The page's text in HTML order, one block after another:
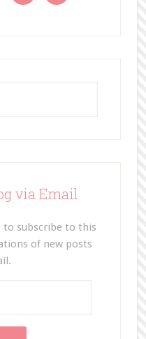
via Email
to subscribe to this
of new posts